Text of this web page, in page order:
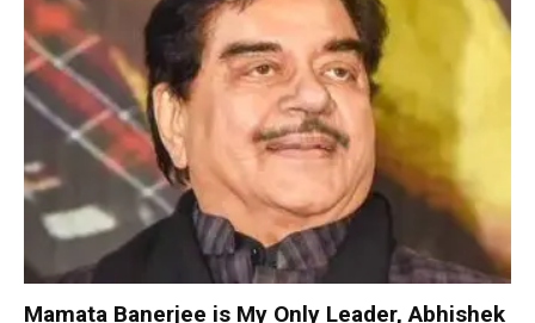
Mamata Banerjee is My Only Leader, Abhishek